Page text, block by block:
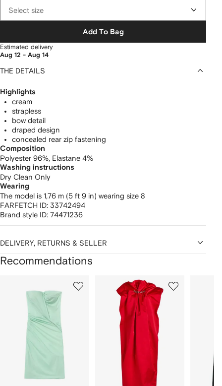
Select size
Add To Bag
Estimated delivery
Aug 12 - Aug 14
THE DETAILS
Highlights
cream
strapless
bow detail
draped design
concealed rear zip fastening
Composition
Polyester 96%, Elastane 4%
Washing instructions
Dry Clean Only
Wearing
The model is 1,76 m (5 ft 9 in) wearing size 8
FARFETCH ID: 33742494
Brand style ID: 74471236
DELIVERY, RETURNS & SELLER
Recommendations